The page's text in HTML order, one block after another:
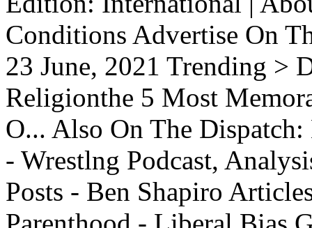
Conditions Advertise On
23 June, 2021 Trending >
Religionthe 5 Most
O... Also On The
- Wrestlng Podcast,
Posts - Ben Shapiro